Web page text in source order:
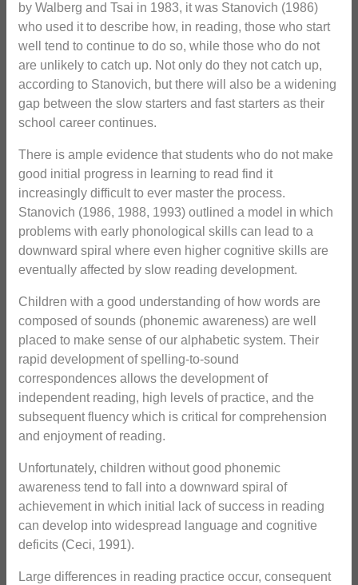
by Walberg and Tsai in 1983, it was Stanovich (1986)
who used it to describe how, in reading, those who start
well tend to continue to do so, while those who do not
are unlikely to catch up. Not only do they not catch up,
according to Stanovich, but there will also be a widening
gap between the slow starters and fast starters as their
school career continues.
There is ample evidence that students who do not make
good initial progress in learning to read find it
increasingly difficult to ever master the process.
Stanovich (1986, 1988, 1993) outlined a model in which
problems with early phonological skills can lead to a
downward spiral where even higher cognitive skills are
eventually affected by slow reading development.
Children with a good understanding of how words are
composed of sounds (phonemic awareness) are well
placed to make sense of our alphabetic system. Their
rapid development of spelling-to-sound
correspondences allows the development of
independent reading, high levels of practice, and the
subsequent fluency which is critical for comprehension
and enjoyment of reading.
Unfortunately, children without good phonemic
awareness tend to fall into a downward spiral of
achievement in which initial lack of success in reading
can develop into widespread language and cognitive
deficits (Ceci, 1991).
Large differences in reading practice occur, consequent